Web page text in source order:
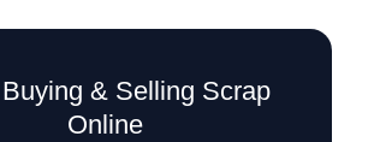
& Selling Scrap
Online